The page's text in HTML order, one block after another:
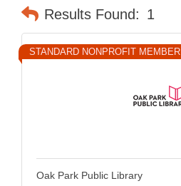
Results Found: 1
STANDARD NONPROFIT MEMBER
Oak Park Public Library